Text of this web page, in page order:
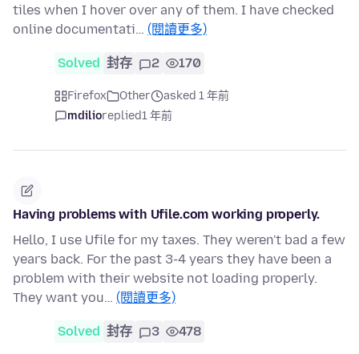
tiles when I hover over any of them. I have checked
online documentati… (閱讀更多)
Solved 封存 2 170
Firefox Other
asked 1 年前
mdilioreplied1 年前
Having problems with Ufile.com working properly.
Hello, I use Ufile for my taxes. They weren't bad a few
years back. For the past 3-4 years they have been a
problem with their website not loading properly.
They want you… (閱讀更多)
Solved 封存 3 478